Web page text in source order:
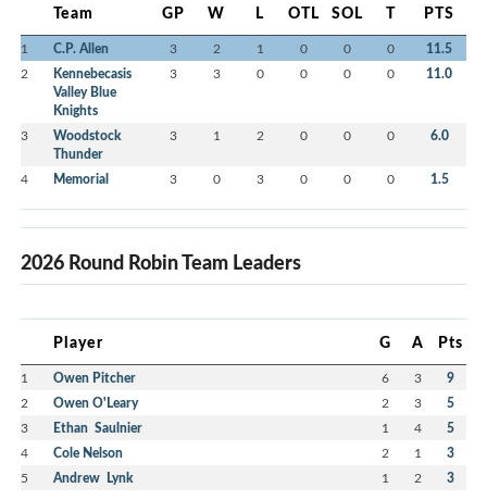
Team GP W L OTL SOL T PTS
1 C.P. Allen 3 2 1 0 0 0 11.5
2
Kennebecasis
Valley Blue
Knights
3 3 0 0 0 0 11.0
3
Woodstock
Thunder
3 1 2 0 0 0 6.0
4 Memorial 3 0 3 0 0 0 1.5
2026 Round Robin Team Leaders
Player G A Pts
1 Owen Pitcher 6 3 9
2 Owen O'Leary 2 3 5
3 Ethan Saulnier 1 4 5
4 Cole Nelson 2 1 3
5 Andrew Lynk 1 2 3